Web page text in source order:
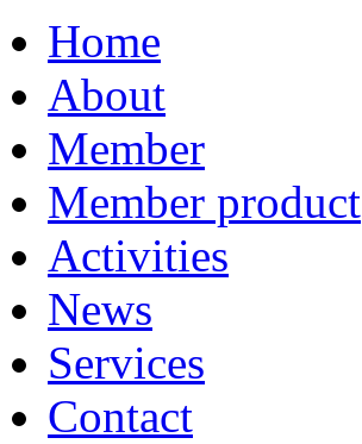
Home
About
Member
Member product
Activities
News
Services
Contact